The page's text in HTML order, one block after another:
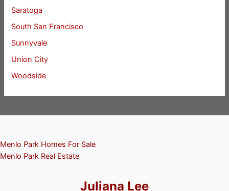
Saratoga
South San Francisco
Sunnyvale
Union City
Woodside
Menlo Park Homes For Sale
Menlo Park Real Estate
Juliana Lee